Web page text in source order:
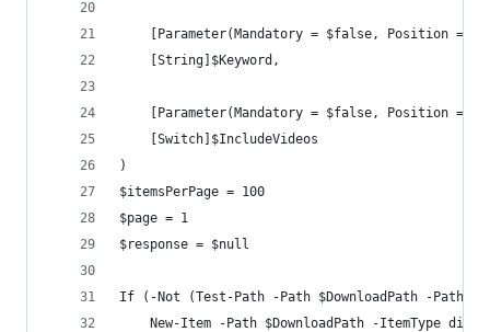
[Parameter(Mandatory = $false, Position =
    [String]$Keyword,
[Parameter(Mandatory = $false, Position =
    [Switch]$IncludeVideos
)
$itemsPerPage = 100
$page = 1
$response = $null
If (-Not (Test-Path -Path $DownloadPath -
New-Item -Path $DownloadPath -ItemType